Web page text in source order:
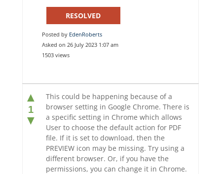
RESOLVED
Posted by EdenRoberts
Asked on 26 July 2023 1:07 am
1503 views
▲
1
▼
This could be happening because of a
browser setting in Google Chrome. There is
a specific setting in Chrome which allows
User to choose the default action for PDF
file. If it is set to download, then the
PREVIEW icon may be missing. Try using a
different browser. Or, if you have the
permissions, you can change it in Chrome.